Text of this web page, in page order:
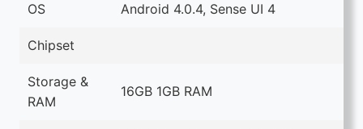
OS Android 4.0.4, Sense UI 4
Chipset
Storage &
RAM
16GB 1GB RAM